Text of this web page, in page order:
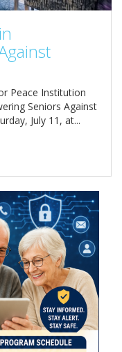
Peace Institution
Seniors Against
July 11, at...